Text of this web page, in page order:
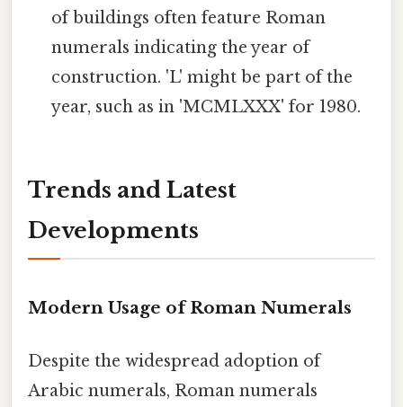
of buildings often feature Roman
numerals indicating the year of
construction. 'L' might be part of the
year, such as in 'MCMLXXX' for 1980.
Trends and Latest
Developments
Modern Usage of Roman Numerals
Despite the widespread adoption of
Arabic numerals, Roman numerals